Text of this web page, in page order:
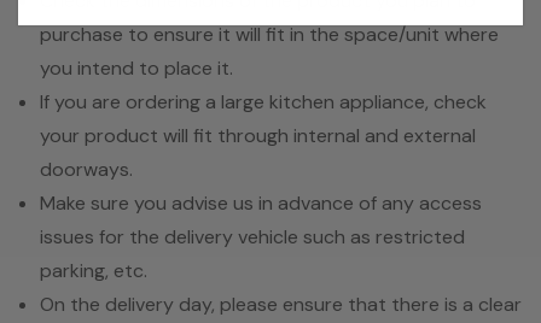
purchase to ensure it will fit in the space/unit where
you intend to place it.
If you are ordering a large kitchen appliance, check
your product will fit through internal and external
doorways.
Make sure you advise us in advance of any access
issues for the delivery vehicle such as restricted
parking, etc.
On the delivery day, please ensure that there is a clear